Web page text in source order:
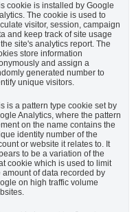
cookie is installed by Google
The cookie is used to
visitor, session, campaign
and keep track of site usage
site's analytics report. The
store information
and assign a
generated number to
unique visitors.
is a pattern type cookie set by
Analytics, where the pattern
on the name contains the
identity number of the
or website it relates to. It
to be a variation of the
cookie which is used to limit
amount of data recorded by
on high traffic volume